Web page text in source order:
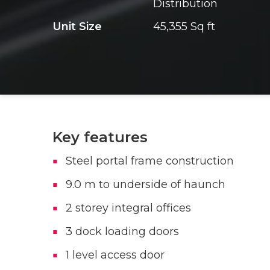
Distribution
Unit Size
45,355 Sq ft
Key features
Steel portal frame construction
9.0 m to underside of haunch
2 storey integral offices
3 dock loading doors
1 level access door